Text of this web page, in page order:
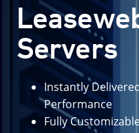
Servers
Instantly
Performance
Fully